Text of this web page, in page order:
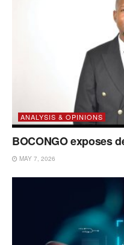
ANALYSIS & OPINIONS
BOCONGO exposes
MAY 7, 2026